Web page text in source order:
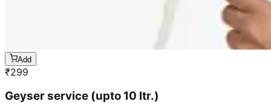
Add
₹299
Geyser service (upto 10 ltr.)